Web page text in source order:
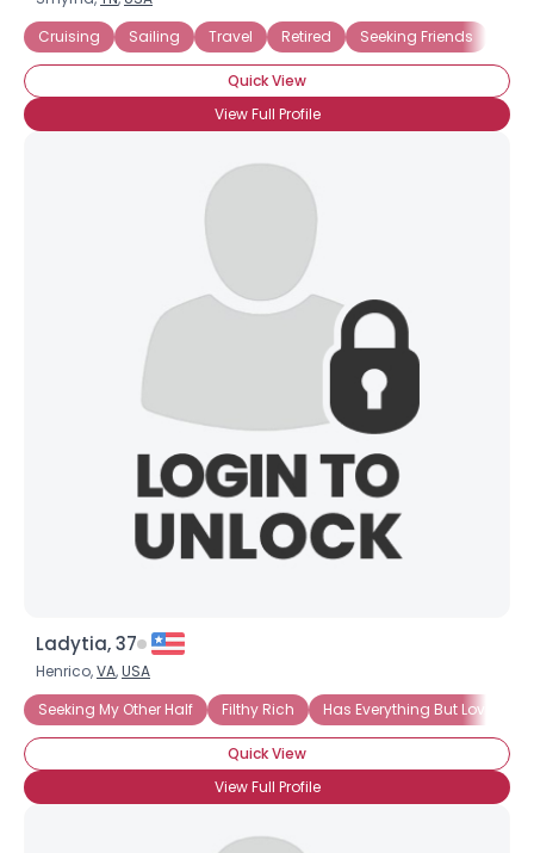
Cruising
Sailing Travel Retired Seeking Friends
Quick View
View Full Profile
Ladytia, 37
Henrico,VA,USA
Seeking My Other Half
Filthy Rich Has Everything But Love
Quick View
View Full Profile